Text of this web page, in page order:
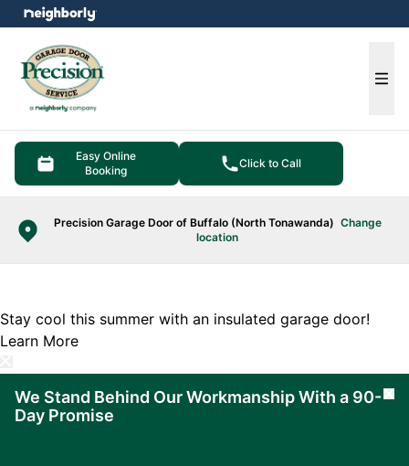
Easy Online
Booking
Click to Call
Precision Garage Door of Buffalo (North Tonawanda) Change
location
menu
Stay cool this summer with an insulated garage door!
Learn More
We Stand Behind Our Workmanship With a 90-
Day Promise